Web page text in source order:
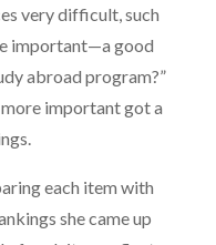
very difficult, such
important—a good
abroad program?”
important got a
each item with
she came up